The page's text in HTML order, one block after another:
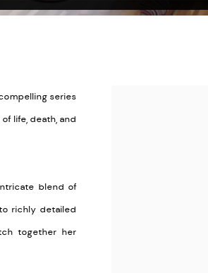
series
life, death, and
blend of
richly detailed
together her